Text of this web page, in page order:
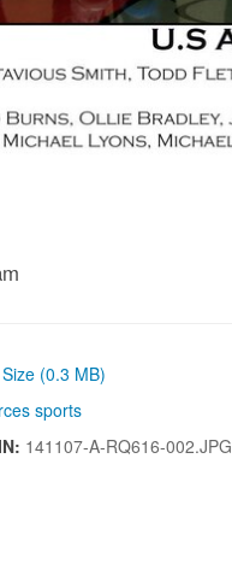
(0.3 MB)
sports
141107-A-RQ616-002.JPG